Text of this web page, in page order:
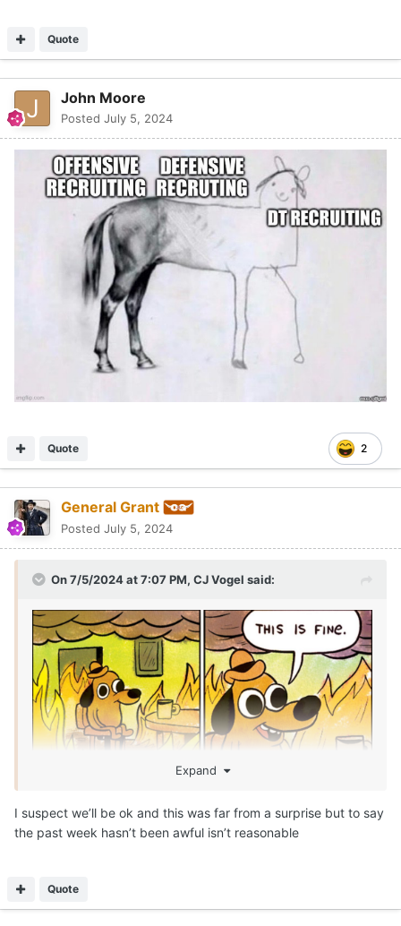
Quote
John Moore
Posted July 5, 2024
2
Quote
General Grant
Posted July 5, 2024
On 7/5/2024 at 7:07 PM, CJ Vogel said:
Expand
I suspect we’ll be ok and this was far from a surprise but to say
the past week hasn’t been awful isn’t reasonable
Quote